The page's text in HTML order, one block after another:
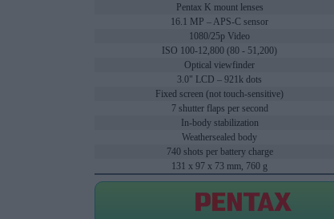
Pentax K mount lenses
16.1 MP – APS-C sensor
1080/25p Video
ISO 100-12,800 (80 - 51,200)
Optical viewfinder
3.0" LCD – 921k dots
Fixed screen (not touch-sensitive)
7 shutter flaps per second
In-body stabilization
Weathersealed body
740 shots per battery charge
131 x 97 x 73 mm, 760 g